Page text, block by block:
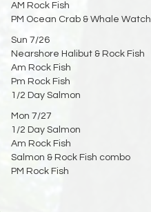
AM Rock Fish
PM Ocean Crab & Whale Watch
Sun 7/26
Nearshore Halibut & Rock Fish
Am Rock Fish
Pm Rock Fish
1/2 Day Salmon
Mon 7/27
1/2 Day Salmon
Am Rock Fish
Salmon & Rock Fish combo
PM Rock Fish